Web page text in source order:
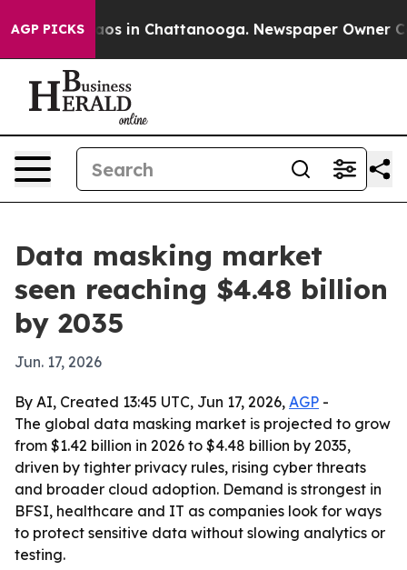
AGP PICKSChaos in Chattanooga. Newspaper Owner
Data masking market
seen reaching $4.48 billion
by 2035
Jun. 17, 2026
By AI, Created 13:45 UTC, Jun 17, 2026, AGP -
The global data masking market is projected to grow
from $1.42 billion in 2026 to $4.48 billion by 2035,
driven by tighter privacy rules, rising cyber threats
and broader cloud adoption. Demand is strongest in
BFSI, healthcare and IT as companies look for ways
to protect sensitive data without slowing analytics or
testing.